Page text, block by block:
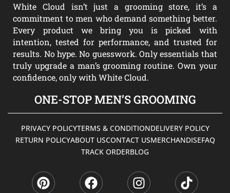
White Cloud isn’t just a grooming store, it’s a
commitment to men who demand something better.
Every product we bring you is picked with
intention, tested for performance, and trusted for
results. No hype. No guesswork. Only essentials that
truly upgrade a man’s grooming routine. Own your
confidence, only with White Cloud.
ONE-STOP MEN’S GROOMING
PRIVACY POLICYTERMS & CONDITIONDELIVERY POLICY
RETURN POLICYABOUT USCONTACT USMERCHANDISEFAQ
TRACK ORDERBLOG
i a n i